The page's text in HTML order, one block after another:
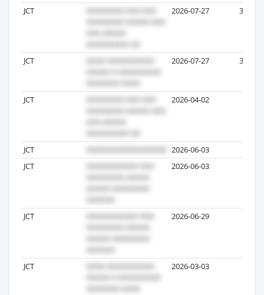
JCT 2026-07-27 32
JCT 2026-07-27 32
JCT 2026-04-02
JCT 2026-06-03
JCT
2026-06-03
JCT 2026-06-29
JCT 2026-03-03